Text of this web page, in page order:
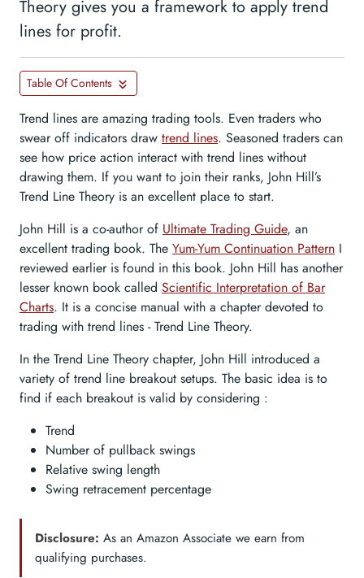
Theory gives you a framework to apply trend
lines for profit.
Table Of Contents
Trend lines are amazing trading tools. Even traders who
swear off indicators draw trend lines. Seasoned traders can
see how price action interact with trend lines without
drawing them. If you want to join their ranks, John Hill’s
Trend Line Theory is an excellent place to start.
John Hill is a co-author of Ultimate Trading Guide, an
excellent trading book. The Yum-Yum Continuation Pattern I
reviewed earlier is found in this book. John Hill has another
lesser known book called Scientific Interpretation of Bar
Charts. It is a concise manual with a chapter devoted to
trading with trend lines - Trend Line Theory.
In the Trend Line Theory chapter, John Hill introduced a
variety of trend line breakout setups. The basic idea is to
find if each breakout is valid by considering :
Trend
Number of pullback swings
Relative swing length
Swing retracement percentage
Disclosure: As an Amazon Associate we earn from
qualifying purchases.